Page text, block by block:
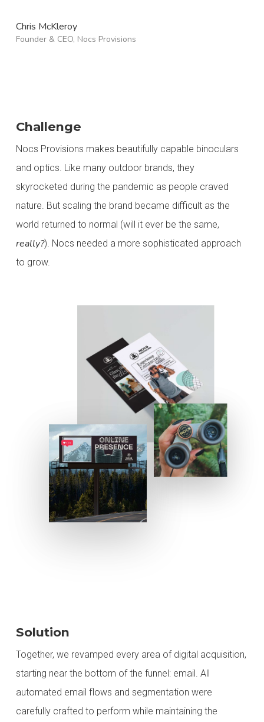
Chris McKleroy
Founder & CEO, Nocs Provisions
Challenge
Nocs Provisions makes beautifully capable binoculars
and optics. Like many outdoor brands, they
skyrocketed during the pandemic as people craved
nature. But scaling the brand became difficult as the
world returned to normal (will it ever be the same,
really?). Nocs needed a more sophisticated approach
to grow.
Solution
Together, we revamped every area of digital acquisition,
starting near the bottom of the funnel: email. All
automated email flows and segmentation were
carefully crafted to perform while maintaining the